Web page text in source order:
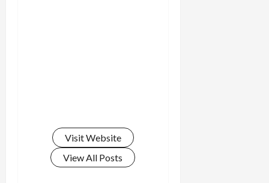
Visit Website
View All Posts